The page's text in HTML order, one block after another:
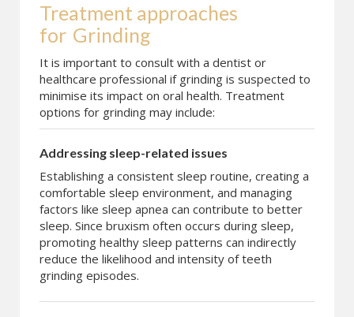
Treatment approaches
for Grinding
It is important to consult with a dentist or
healthcare professional if grinding is suspected to
minimise its impact on oral health. Treatment
options for grinding may include:
Addressing sleep-related issues
Establishing a consistent sleep routine, creating a
comfortable sleep environment, and managing
factors like sleep apnea can contribute to better
sleep. Since bruxism often occurs during sleep,
promoting healthy sleep patterns can indirectly
reduce the likelihood and intensity of teeth
grinding episodes.